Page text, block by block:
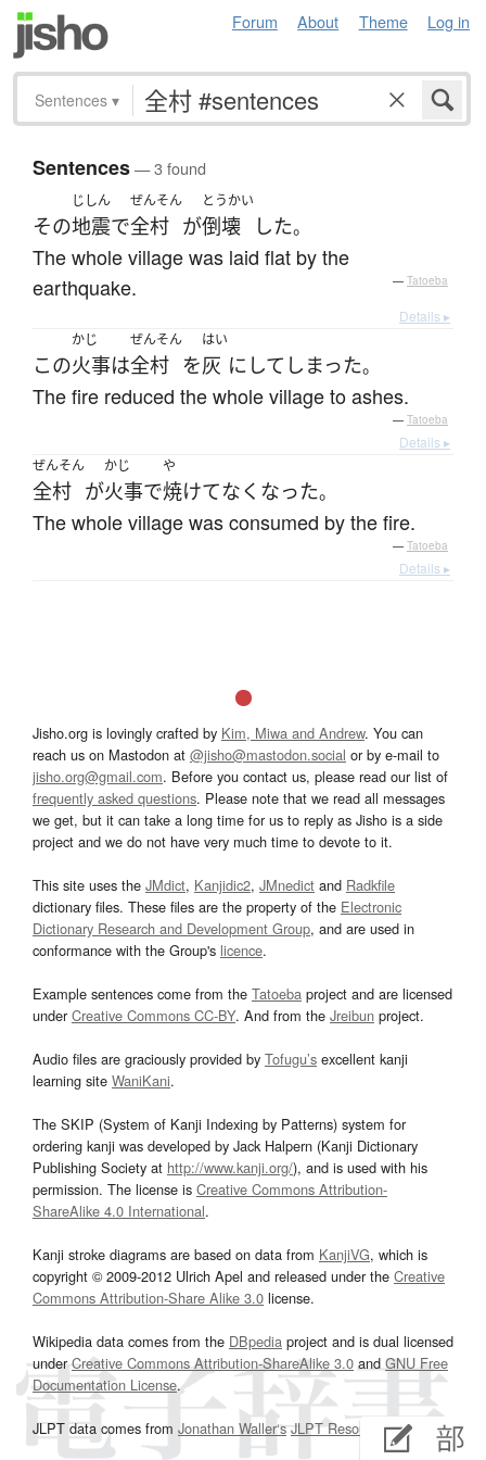
Forum About Theme Log in
Sentences ▾
Sentences— 3 found
その
じしん
地震で
ぜんそん
全村 が
とうかい
倒壊 した。
The whole village was laid flat by the
earthquake.
— Tatoeba
Details ▸
この
かじ
火事は
ぜんそん
全村 を
はい
灰 に して しまった。
The fire reduced the whole village to ashes.
— Tatoeba
Details ▸
ぜんそん
全村 が
かじ
火事で
や
焼けてなくなった。
The whole village was consumed by the fire.
— Tatoeba
Details ▸
Jisho.org is lovingly crafted by Kim, Miwa and Andrew. You can
reach us on Mastodon at @jisho@mastodon.social or by e-mail to
jisho.org@gmail.com. Before you contact us, please read our list of
frequently asked questions. Please note that we read all messages
we get, but it can take a long time for us to reply as Jisho is a side
project and we do not have very much time to devote to it.
This site uses the JMdict, Kanjidic2, JMnedict and Radkfile
dictionary files. These files are the property of the Electronic
Dictionary Research and Development Group, and are used in
conformance with the Group's licence.
Example sentences come from the Tatoeba project and are licensed
underCreative Commons CC-BY. And from the Jreibun project.
Audio files are graciously provided by Tofugu’s excellent kanji
learning site WaniKani.
The SKIP (System of Kanji Indexing by Patterns) system for
ordering kanji was developed by Jack Halpern (Kanji Dictionary
Publishing Society at http://www.kanji.org/), and is used with his
permission. The license is Creative Commons Attribution-
ShareAlike 4.0 International.
Kanji stroke diagrams are based on data from KanjiVG, which is
copyright © 2009-2012 Ulrich Apel and released under the Creative
Commons Attribution-Share Alike 3.0 license.
Wikipedia data comes from the DBpedia project and is dual licensed
underCreative Commons Attribution-ShareAlike 3.0and GNU Free
Documentation License.
JLPT data comes from Jonathan Waller‘s JLPT Resourcespage.